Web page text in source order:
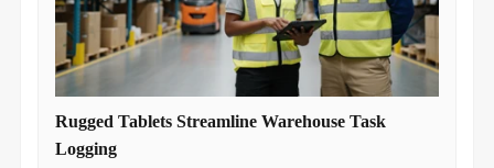
Rugged Tablets Streamline Warehouse Task
Logging